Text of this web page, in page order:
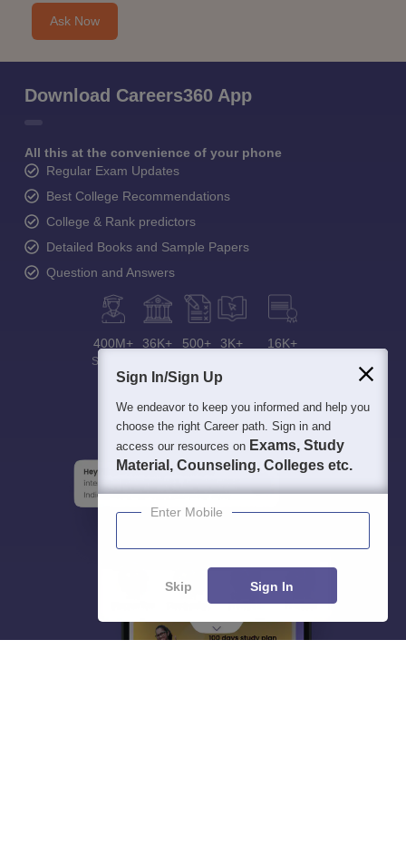
Ask Now
Download Careers360 App
All this at the convenience of your phone
Regular Exam Updates
Best College Recommendations
College & Rank predictors
Detailed Books and Sample Papers
Question and Answers
400M+
Students
36K+ 500+ 3K+ 16K+
Sign In/Sign Up
We endeavor to keep you informed and help you
choose the right Career path. Sign in and
access our resources on Exams, Study
Material, Counseling, Colleges etc.
Enter Mobile
Skip Sign In